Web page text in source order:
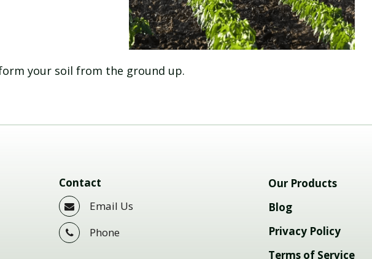
your soil from the ground up.
Contact
Email Us
Phone
Our Products
Blog
Privacy Policy
Terms of Service